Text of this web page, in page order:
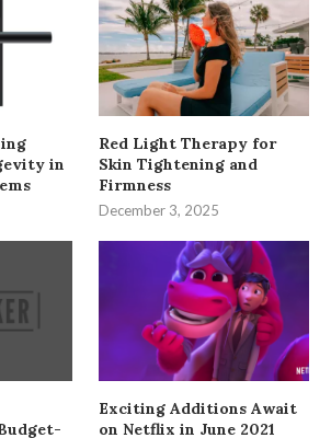
in
Red Light Therapy for
Skin Tightening and
Firmness
December 3, 2025
Exciting Additions Await
on Netflix in June 2021